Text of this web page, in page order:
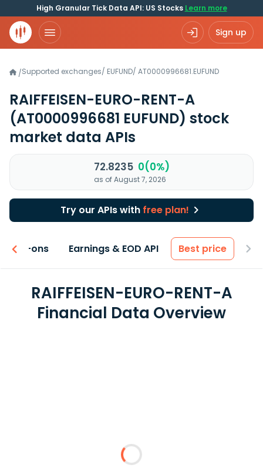
High Granular Tick Data API: US Stocks Learn more
Sign up
/Supported exchanges/ EUFUND/ AT0000996681.EUFUND
RAIFFEISEN-EURO-RENT-A
(AT0000996681 EUFUND) stock
market data APIs
72.8235 0(0%)
as of August 7, 2026
Try our APIs with free plan!
Add-ons Earnings & EOD API Best price
RAIFFEISEN-EURO-RENT-A
Financial Data Overview